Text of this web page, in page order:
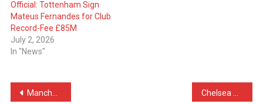
Official: Tottenham Sign
Mateus Fernandes for Club
Record-Fee £85M
July 2, 2026
In "News"
Post
Manchester United Send Offer for RB Leipzig Defender